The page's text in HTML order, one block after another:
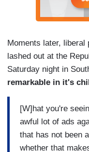
Moments later,
lashed out at the
Saturday night in
remarkable in it's
[W]hat you're
awful lot of ads
that has not been
whether that